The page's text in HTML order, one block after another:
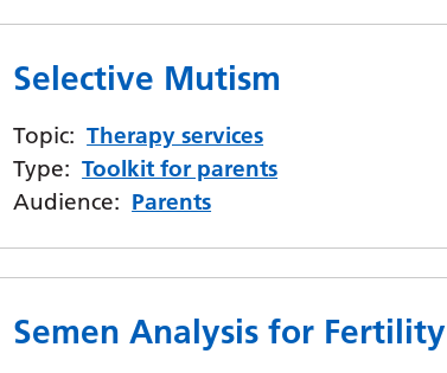
Selective Mutism
Topic: Therapy services
Type: Toolkit for parents
Audience: Parents
Semen Analysis for Fertility